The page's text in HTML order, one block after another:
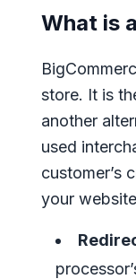
What is
store. It is
another
used
customer’s
your